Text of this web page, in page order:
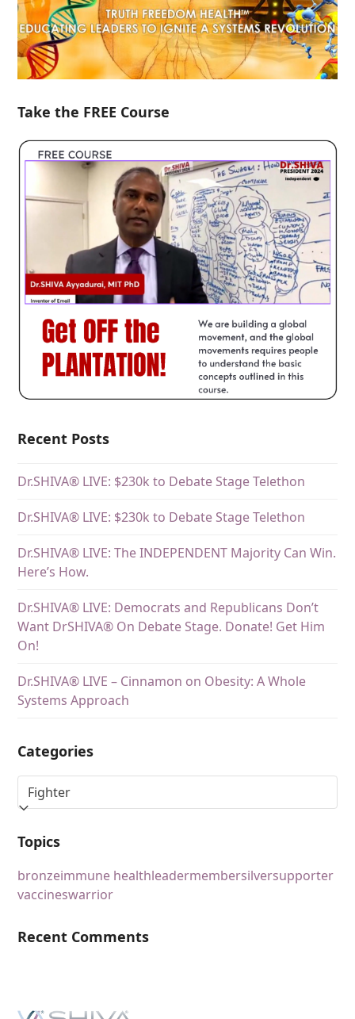
Take the FREE Course
Recent Posts
Dr.SHIVA® LIVE: $230k to Debate Stage Telethon
Dr.SHIVA® LIVE: $230k to Debate Stage Telethon
Dr.SHIVA® LIVE: The INDEPENDENT Majority Can Win.
Here’s How.
Dr.SHIVA® LIVE: Democrats and Republicans Don’t
Want DrSHIVA® On Debate Stage. Donate! Get Him
On!
Dr.SHIVA® LIVE – Cinnamon on Obesity: A Whole
Systems Approach
Categories
Topics
bronzeimmune healthleadermembersilversupporter
vaccineswarrior
Recent Comments